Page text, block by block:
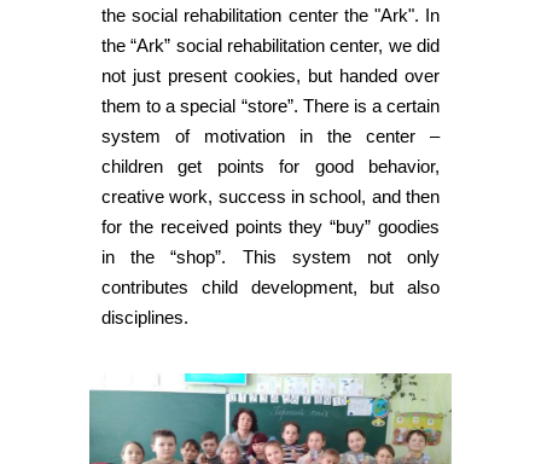
the social rehabilitation center the "Ark". In
the “Ark” social rehabilitation center, we did
not just present cookies, but handed over
them to a special “store”. There is a certain
system of motivation in the center –
children get points for good behavior,
creative work, success in school, and then
for the received points they “buy” goodies
in the “shop”. This system not only
contributes child development, but also
disciplines.